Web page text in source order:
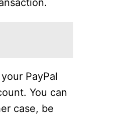
PayPal
You can
case, be